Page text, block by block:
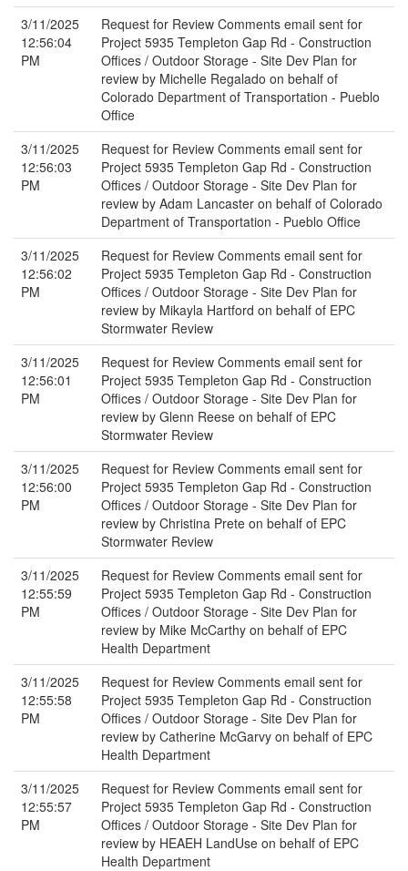
3/11/2025
12:56:04
PM
Request for Review Comments email sent for
Project 5935 Templeton Gap Rd - Construction
Offices / Outdoor Storage - Site Dev Plan for
review by Michelle Regalado on behalf of
Colorado Department of Transportation - Pueblo
Office
3/11/2025
12:56:03
PM
Request for Review Comments email sent for
Project 5935 Templeton Gap Rd - Construction
Offices / Outdoor Storage - Site Dev Plan for
review by Adam Lancaster on behalf of Colorado
Department of Transportation - Pueblo Office
3/11/2025
12:56:02
PM
Request for Review Comments email sent for
Project 5935 Templeton Gap Rd - Construction
Offices / Outdoor Storage - Site Dev Plan for
review by Mikayla Hartford on behalf of EPC
Stormwater Review
3/11/2025
12:56:01
PM
Request for Review Comments email sent for
Project 5935 Templeton Gap Rd - Construction
Offices / Outdoor Storage - Site Dev Plan for
review by Glenn Reese on behalf of EPC
Stormwater Review
3/11/2025
12:56:00
PM
Request for Review Comments email sent for
Project 5935 Templeton Gap Rd - Construction
Offices / Outdoor Storage - Site Dev Plan for
review by Christina Prete on behalf of EPC
Stormwater Review
3/11/2025
12:55:59
PM
Request for Review Comments email sent for
Project 5935 Templeton Gap Rd - Construction
Offices / Outdoor Storage - Site Dev Plan for
review by Mike McCarthy on behalf of EPC
Health Department
3/11/2025
12:55:58
PM
Request for Review Comments email sent for
Project 5935 Templeton Gap Rd - Construction
Offices / Outdoor Storage - Site Dev Plan for
review by Catherine McGarvy on behalf of EPC
Health Department
3/11/2025
12:55:57
PM
Request for Review Comments email sent for
Project 5935 Templeton Gap Rd - Construction
Offices / Outdoor Storage - Site Dev Plan for
review by HEAEH LandUse on behalf of EPC
Health Department